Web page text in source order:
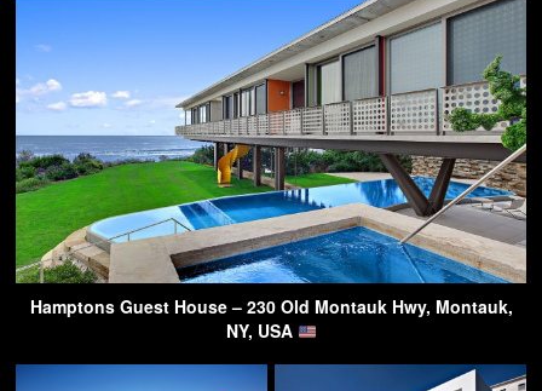
Hamptons Guest House – 230 Old Montauk Hwy, Montauk,
NY, USA